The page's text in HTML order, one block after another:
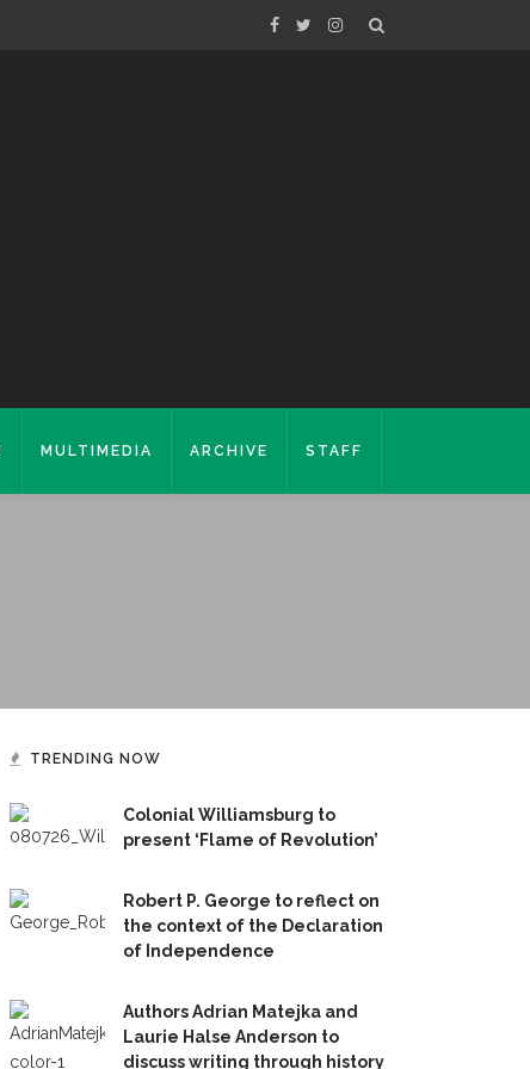
MULTIMEDIA ARCHIVE STAFF
TRENDING NOW
Colonial Williamsburg to
present ‘Flame of Revolution’
Robert P. George to reflect on
the context of the Declaration
of Independence
Authors Adrian Matejka and
Laurie Halse Anderson to
discuss writing through history